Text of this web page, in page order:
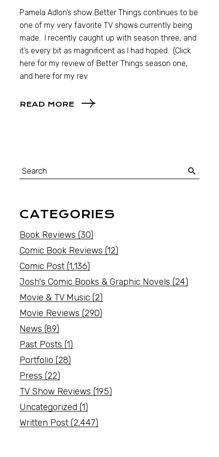
Pamela Adlon’s show Better Things continues to be
one of my very favorite TV shows currently being
made. I recently caught up with season three, and
it’s every bit as magnificent as I had hoped. (Click
here for my review of Better Things season one,
and here for my rev
READ MORE
CATEGORIES
Book Reviews (30)
Comic Book Reviews (12)
Comic Post (1,136)
Josh's Comic Books & Graphic Novels (24)
Movie & TV Music (2)
Movie Reviews (290)
News (89)
Past Posts (1)
Portfolio (28)
Press (22)
TV Show Reviews (195)
Uncategorized (1)
Written Post (2,447)